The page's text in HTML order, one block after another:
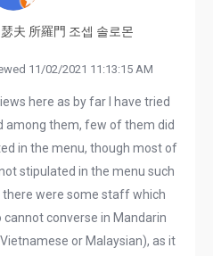
夫 所羅門 조셉 솔로몬
11/02/2021 11:13:15 AM
here as by far I have tried
among them, few of them did
in the menu, though most of
stipulated in the menu such
there were some staff which
converse in Mandarin
or Malaysian), as it